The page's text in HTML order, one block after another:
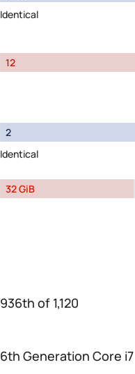
Identical
12
2
Identical
32 GiB
936th of 1,120
6th Generation Core i7